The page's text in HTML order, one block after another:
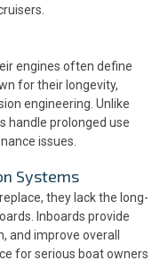
engines often define
for their longevity,
engineering. Unlike
handle prolonged use
issues.
Systems
they lack the long-
Inboards provide
and improve overall
for serious boat owners